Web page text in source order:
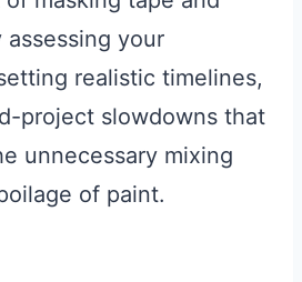
assessing your
realistic timelines,
project slowdowns that
unnecessary mixing
of paint.